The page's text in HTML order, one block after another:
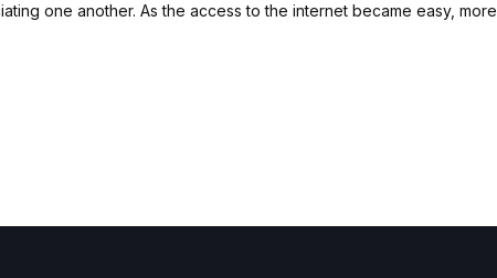
one another. As the access to the internet became easy, more